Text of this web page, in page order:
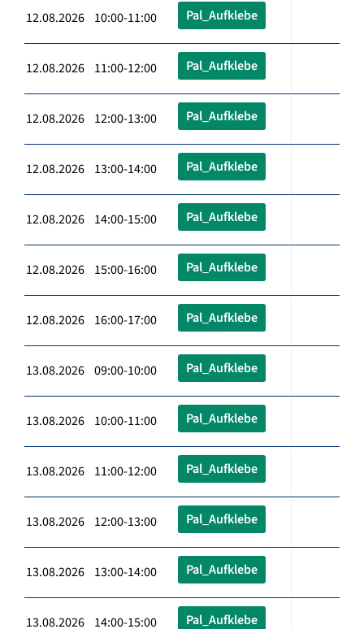
12.08.2026 10:00-11:00 Pal_Aufklebe
12.08.2026 11:00-12:00 Pal_Aufklebe
12.08.2026 12:00-13:00 Pal_Aufklebe
12.08.2026 13:00-14:00 Pal_Aufklebe
12.08.2026 14:00-15:00 Pal_Aufklebe
12.08.2026 15:00-16:00 Pal_Aufklebe
12.08.2026 16:00-17:00 Pal_Aufklebe
13.08.2026 09:00-10:00 Pal_Aufklebe
13.08.2026 10:00-11:00 Pal_Aufklebe
13.08.2026 11:00-12:00 Pal_Aufklebe
13.08.2026 12:00-13:00 Pal_Aufklebe
13.08.2026 13:00-14:00 Pal_Aufklebe
13.08.2026 14:00-15:00 Pal_Aufklebe